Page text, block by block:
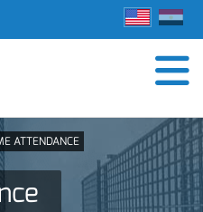
ATTENDANCE